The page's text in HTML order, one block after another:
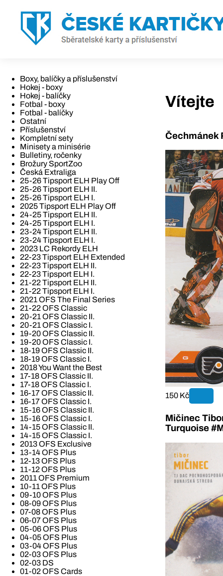
Boxy, balíčky a příslušenství
Hokej - boxy
Hokej - balíčky
Fotbal - boxy
Fotbal - balíčky
Ostatní
Příslušenství
Kompletní sety
Minisety a minisérie
Bulletiny, ročenky
Brožury SportZoo
Česká Extraliga
25-26 Tipsport ELH Play Off
25-26 Tipsport ELH II.
25-26 Tipsport ELH I.
2025 Tipsport ELH Play Off
24-25 Tipsport ELH II.
24-25 Tipsport ELH I.
23-24 Tipsport ELH II.
23-24 Tipsport ELH I.
2023 LC Rekordy ELH
22-23 Tipsport ELH Extended
22-23 Tipsport ELH II.
22-23 Tipsport ELH I.
21-22 Tipsport ELH II.
21-22 Tipsport ELH I.
2021 OFS The Final Series
21-22 OFS Classic
20-21 OFS Classic II.
20-21 OFS Classic I.
19-20 OFS Classic II.
19-20 OFS Classic I.
18-19 OFS Classic II.
18-19 OFS Classic I.
2018 You Want the Best
17-18 OFS Classic II.
17-18 OFS Classic I.
16-17 OFS Classic II.
16-17 OFS Classic I.
15-16 OFS Classic II.
15-16 OFS Classic I.
14-15 OFS Classic II.
14-15 OFS Classic I.
2013 OFS Exclusive
13-14 OFS Plus
12-13 OFS Plus
11-12 OFS Plus
2011 OFS Premium
10-11 OFS Plus
09-10 OFS Plus
08-09 OFS Plus
07-08 OFS Plus
06-07 OFS Plus
05-06 OFS Plus
04-05 OFS Plus
03-04 OFS Plus
02-03 OFS Plus
02-03 DS
01-02 OFS Cards
Vítejte
Čechmánek
150 Kč
Mičinec
Turquoise